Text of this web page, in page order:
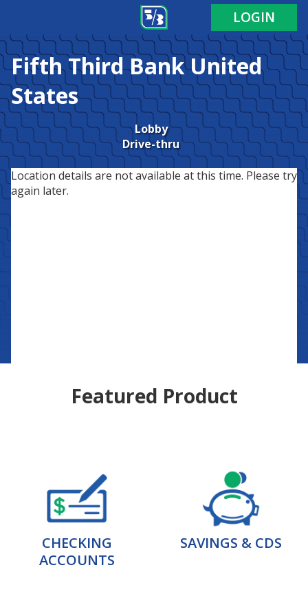
LOGIN
Fifth Third BankUnited
States
Lobby
Drive-thru
Location details are not available at this time. Please try
again later.
Featured Product
CHECKING
ACCOUNTS
SAVINGS & CDS